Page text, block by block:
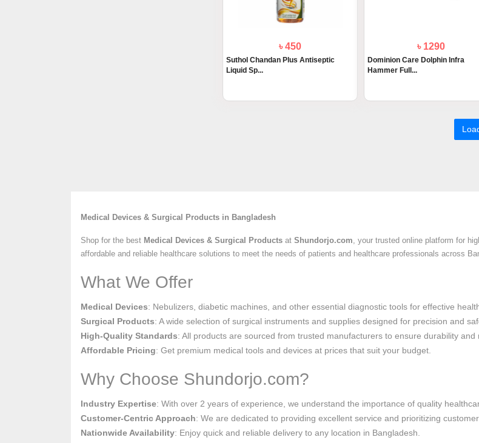
৳ 450
Suthol Chandan Plus Antiseptic
Liquid Sp...
৳ 1290
Dominion Care Dolphin Infra
Hammer Full...
Medical Devices & Surgical Products in Bangladesh
Shop for the best Medical Devices & Surgical Products at Shundorjo.com, your trusted online platform for
affordable and reliable healthcare solutions to meet the needs of patients and healthcare professionals across
What We Offer
Medical Devices: Nebulizers, diabetic machines, and other essential diagnostic tools for effective
Surgical Products: A wide selection of surgical instruments and supplies designed for precision and
High-Quality Standards: All products are sourced from trusted manufacturers to ensure durability and
Affordable Pricing: Get premium medical tools and devices at prices that suit your budget.
Why Choose Shundorjo.com?
Industry Expertise: With over 2 years of experience, we understand the importance of quality
Customer-Centric Approach: We are dedicated to providing excellent service and prioritizing customer
Nationwide Availability: Enjoy quick and reliable delivery to any location in Bangladesh.